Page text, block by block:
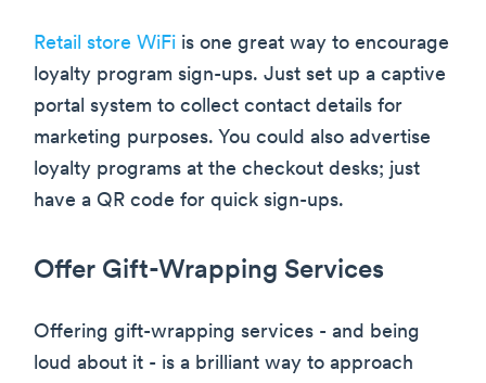
Retail store WiFi is one great way to encourage
loyalty program sign-ups. Just set up a captive
portal system to collect contact details for
marketing purposes. You could also advertise
loyalty programs at the checkout desks; just
have a QR code for quick sign-ups.
Offer Gift-Wrapping Services
Offering gift-wrapping services - and being
loud about it - is a brilliant way to approach